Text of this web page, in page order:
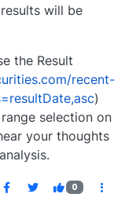
will be
the Result
recent-
)
selection on
your thoughts
0